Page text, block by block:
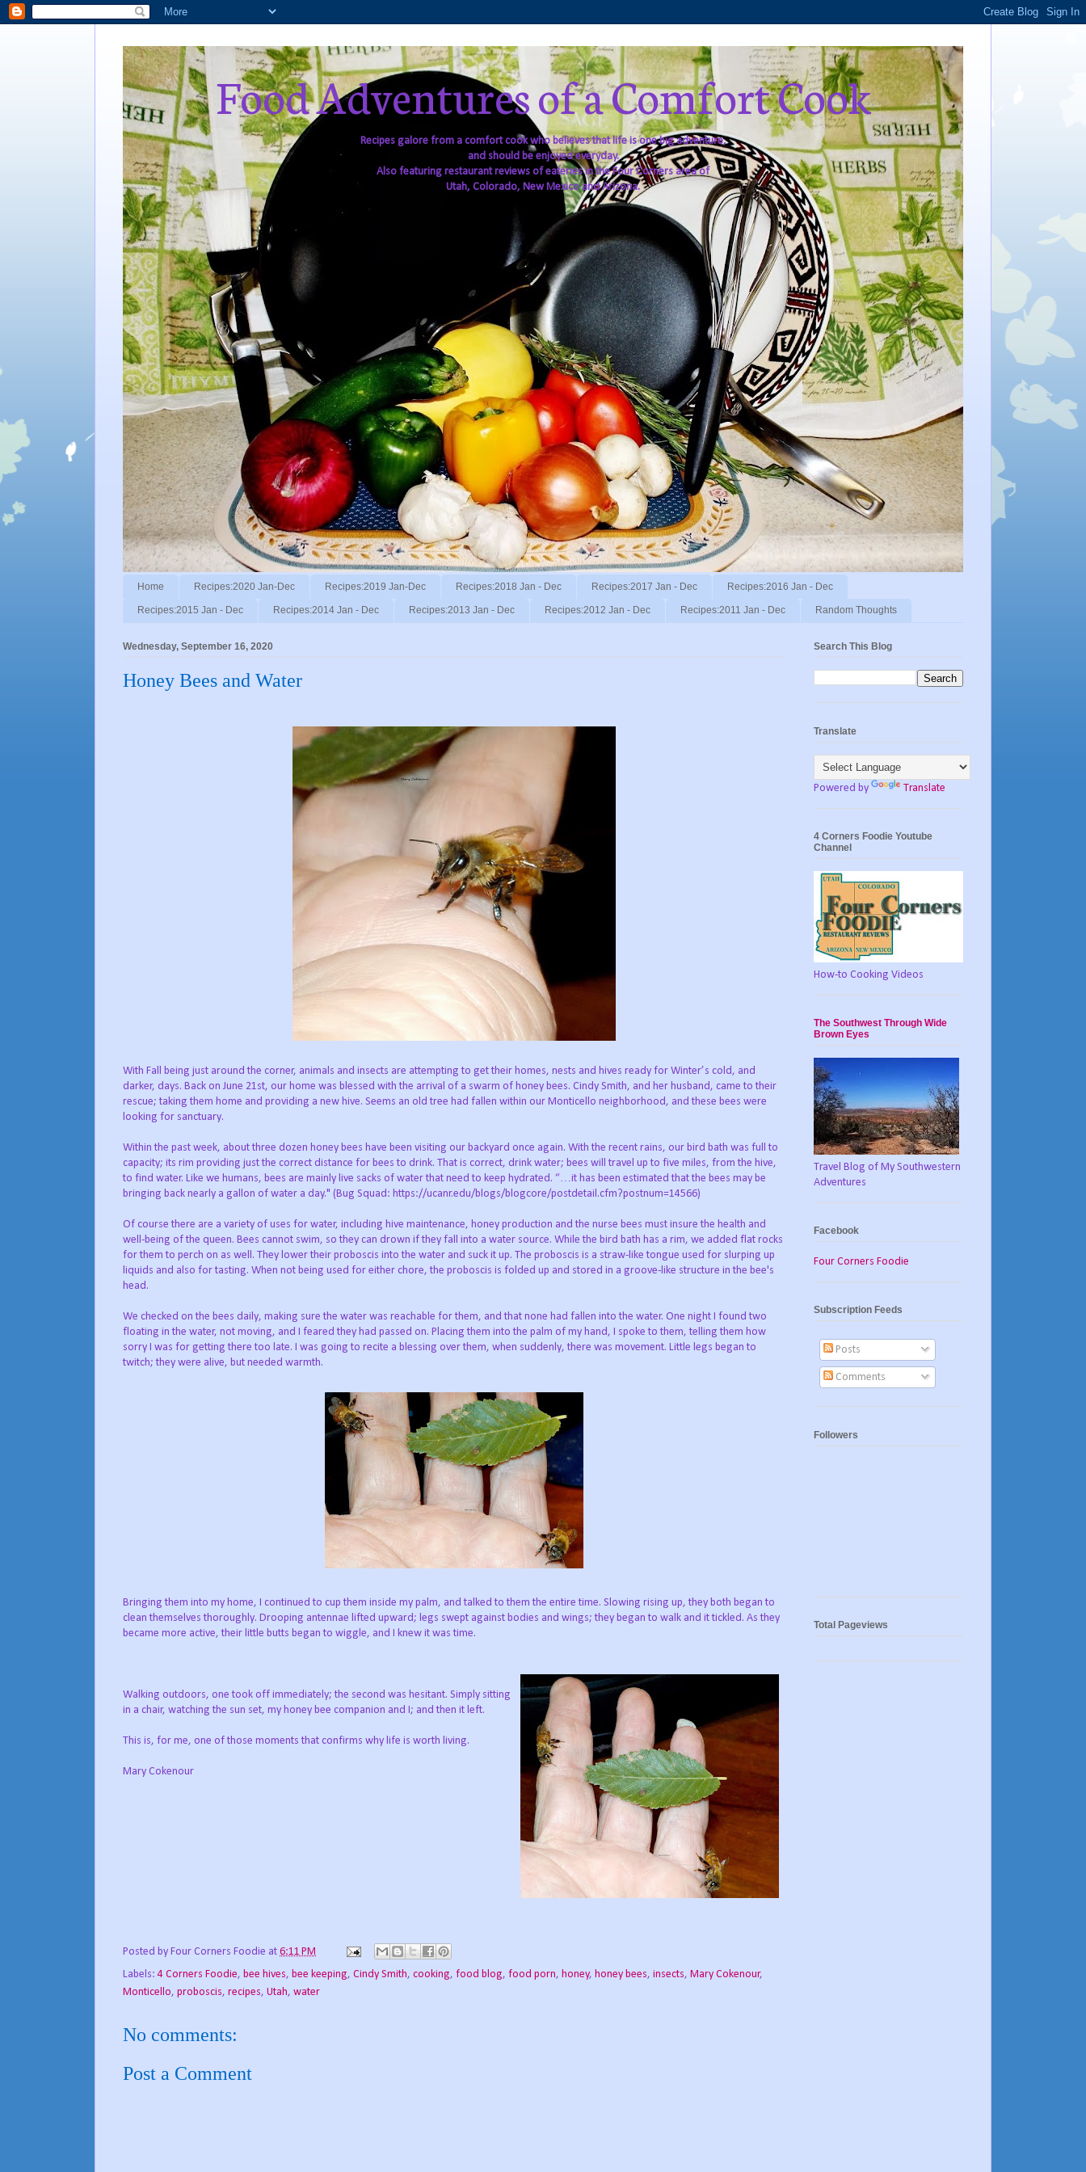
Food Adventures of a Comfort Cook
Recipes galore from a comfort cook who believes that life is one big adventure,
and should be enjoyed everyday.
Also featuring restaurant reviews of eateries in the Four Corners area of
Utah, Colorado, New Mexico and Arizona.
Home Recipes:2020 Jan-Dec Recipes:2019 Jan-Dec Recipes:2018 Jan - Dec Recipes:2017 Jan - Dec Recipes:2016 Jan - Dec
Recipes:2015 Jan - Dec Recipes:2014 Jan - Dec Recipes:2013 Jan - Dec Recipes:2012 Jan - Dec Recipes:2011 Jan - Dec Random Thoughts
Wednesday, September 16, 2020
Honey Bees and Water
With Fall being just around the corner, animals and insects are attempting to get their homes, nests and hives ready for Winter’s cold, and
darker, days. Back on June 21st, our home was blessed with the arrival of a swarm of honey bees. Cindy Smith, and her husband, came to their
rescue; taking them home and providing a new hive. Seems an old tree had fallen within our Monticello neighborhood, and these bees were
looking for sanctuary.
Within the past week, about three dozen honey bees have been visiting our backyard once again. With the recent rains, our bird bath was full to
capacity; its rim providing just the correct distance for bees to drink. That is correct, drink water; bees will travel up to five miles, from the hive,
to find water. Like we humans, bees are mainly live sacks of water that need to keep hydrated. “…it has been estimated that the bees may be
bringing back nearly a gallon of water a day." (Bug Squad: https://ucanr.edu/blogs/blogcore/postdetail.cfm?postnum=14566)
Of course there are a variety of uses for water, including hive maintenance, honey production and the nurse bees must insure the health and
well-being of the queen. Bees cannot swim, so they can drown if they fall into a water source. While the bird bath has a rim, we added flat rocks
for them to perch on as well. They lower their proboscis into the water and suck it up. The proboscis is a straw-like tongue used for slurping up
liquids and also for tasting. When not being used for either chore, the proboscis is folded up and stored in a groove-like structure in the bee's
head.
We checked on the bees daily, making sure the water was reachable for them, and that none had fallen into the water. One night I found two
floating in the water, not moving, and I feared they had passed on. Placing them into the palm of my hand, I spoke to them, telling them how
sorry I was for getting there too late. I was going to recite a blessing over them, when suddenly, there was movement. Little legs began to
twitch; they were alive, but needed warmth.
Bringing them into my home, I continued to cup them inside my palm, and talked to them the entire time. Slowing rising up, they both began to
clean themselves thoroughly. Drooping antennae lifted upward; legs swept against bodies and wings;they began to walk and it tickled. As they
became more active, their little butts began to wiggle, and I knew it was time.
Walking outdoors, one took off immediately; the second was hesitant. Simply sitting
in a chair, watching the sun set, my honey bee companion and I; and then it left.
This is, for me, one of those moments that confirms why life is worth living.
Mary Cokenour
Posted by Four Corners Foodie at 6:11 PM
Labels:4 Corners Foodie, bee hives, bee keeping, Cindy Smith, cooking, food blog, food porn, honey, honey bees, insects, Mary Cokenour,
Monticello, proboscis, recipes, Utah, water
No comments:
Post a Comment
Search This Blog
Translate
Powered by Translate
4 Corners Foodie Youtube
Channel
How-to Cooking Videos
The Southwest Through Wide
Brown Eyes
Travel Blog of My Southwestern
Adventures
Facebook
Four Corners Foodie
Subscription Feeds
Posts
Comments
Followers
Total Pageviews